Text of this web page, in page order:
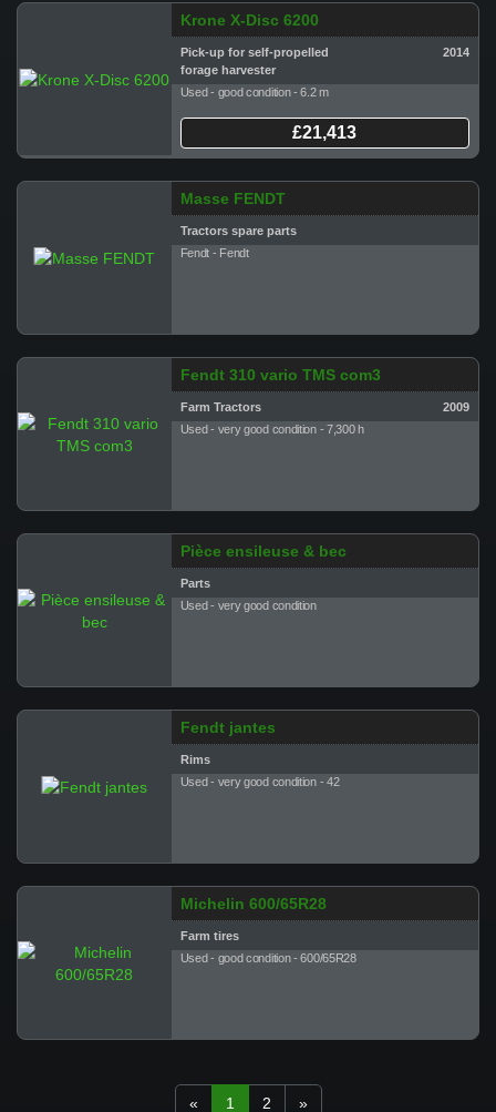
Krone X-Disc 6200
Pick-up for self-propelled
forage harvester
2014
Used - good condition - 6.2 m
£21,413
Masse FENDT
Tractors spare parts
Fendt - Fendt
Fendt 310 vario TMS com3
Farm Tractors
2009
Used - very good condition - 7,300 h
Pièce ensileuse & bec
Parts
Used - very good condition
Fendt jantes
Rims
Used - very good condition - 42
Michelin 600/65R28
Farm tires
Used - good condition - 600/65R28
« 1 2 »